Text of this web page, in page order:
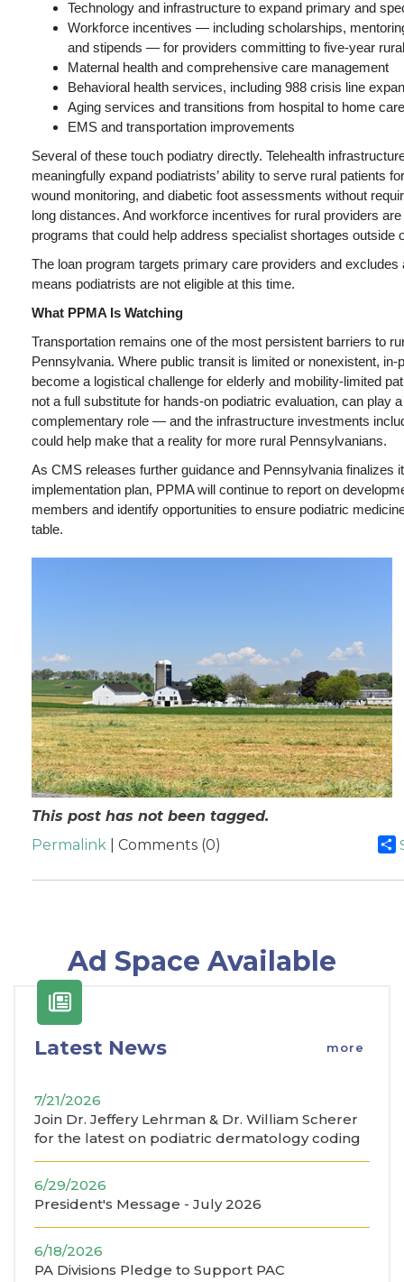
Technology and infrastructure to expand primary and
Workforce incentives — including scholarships,
and stipends — for providers committing to five-year
Maternal health and comprehensive care management
Behavioral health services, including 988 crisis line
Aging services and transitions from hospital to home care
EMS and transportation improvements
Several of these touch podiatry directly. Telehealth
meaningfully expand podiatrists’ ability to serve rural patients
wound monitoring, and diabetic foot assessments without
long distances. And workforce incentives for rural providers
programs that could help address specialist shortages outside
The loan program targets primary care providers and excludes
means podiatrists are not eligible at this time.
What PPMA Is Watching
Transportation remains one of the most persistent barriers to
Pennsylvania. Where public transit is limited or nonexistent,
become a logistical challenge for elderly and mobility-limited
not a full substitute for hands-on podiatric evaluation, can play
complementary role — and the infrastructure investments
could help make that a reality for more rural Pennsylvanians.
As CMS releases further guidance and Pennsylvania finalizes
implementation plan, PPMA will continue to report on
members and identify opportunities to ensure podiatric
table.
This post has not been tagged.
Permalink | Comments (0)
Ad Space Available
Latest News more
7/21/2026
Join Dr. Jeffery Lehrman & Dr. William Scherer
for the latest on podiatric dermatology coding
6/29/2026
President's Message - July 2026
6/18/2026
PA Divisions Pledge to Support PAC